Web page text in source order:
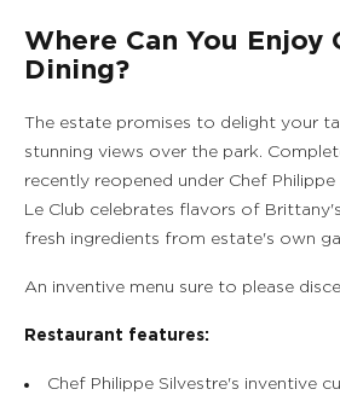
Where Can You Enjoy
Dining?
The estate promises to delight your
stunning views over the park.
recently reopened under Chef
Le Club celebrates flavors of
fresh ingredients from estate's own
An inventive menu sure to please
Restaurant features:
Chef Philippe Silvestre's inventive